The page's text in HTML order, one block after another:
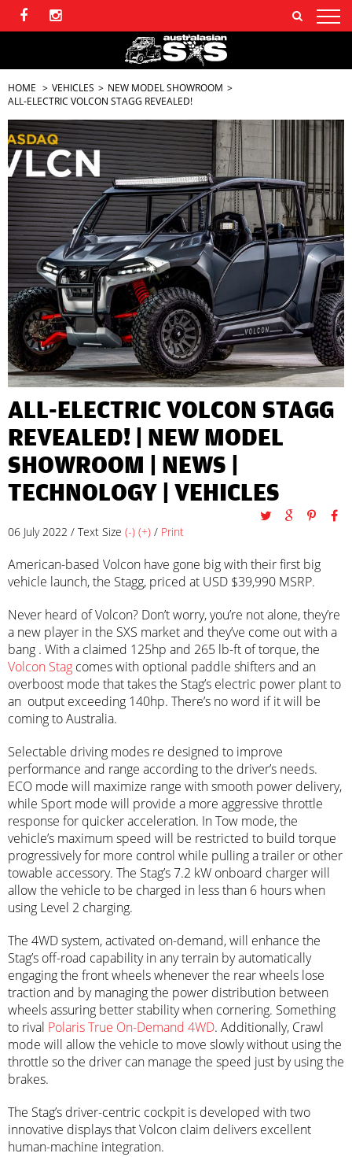
HOME VEHICLES
NEW MODEL SHOWROOM
ALL-ELECTRIC VOLCON STAGG REVEALED!
ALL-ELECTRIC VOLCON STAGG
REVEALED! | NEW MODEL
SHOWROOM
NEWS
TECHNOLOGY
VEHICLES
06 July 2022 / Text Size (-) (+) / Print
American-based Volcon have gone big with their first big
vehicle launch, the Stagg, priced at USD $39,990 MSRP.
Never heard of Volcon? Don’t worry, you’re not alone, they’re
a new player in the SXS market and they’ve come out with a
bang . With a claimed 125hp and 265 lb-ft of torque, the
Volcon Stag comes with optional paddle shifters and an
overboost mode that takes the Stag’s electric power plant to
an output exceeding 140hp. There’s no word if it will be
coming to Australia.
Selectable driving modes re designed to improve
performance and range according to the driver’s needs.
ECO mode will maximize range with smooth power delivery,
while Sport mode will provide a more aggressive throttle
response for quicker acceleration. In Tow mode, the
vehicle’s maximum speed will be restricted to build torque
progressively for more control while pulling a trailer or other
towable accessory. The Stag’s 7.2 kW onboard charger will
allow the vehicle to be charged in less than 6 hours when
using Level 2 charging.
The 4WD system, activated on-demand, will enhance the
Stag’s off-road capability in any terrain by automatically
engaging the front wheels whenever the rear wheels lose
traction and by managing the power distribution between
wheels assuring better stability when cornering. Something
to rival Polaris True On-Demand 4WD. Additionally, Crawl
mode will allow the vehicle to move slowly without using the
throttle so the driver can manage the speed just by using the
brakes.
The Stag’s driver-centric cockpit is developed with two
innovative displays that Volcon claim delivers excellent
human-machine integration.